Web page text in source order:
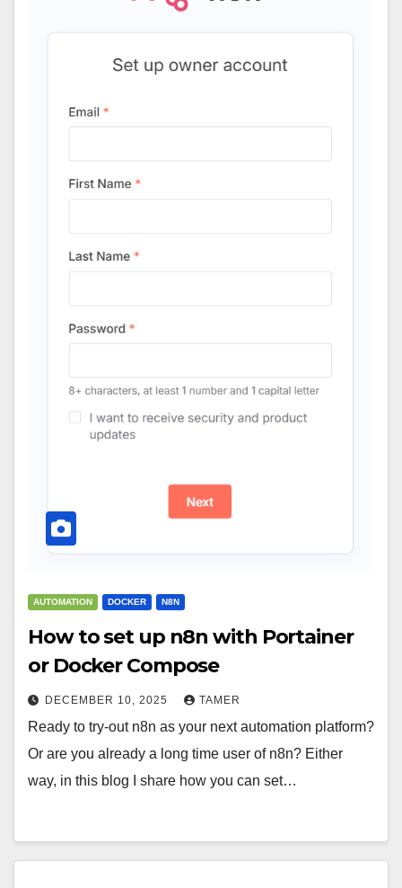
AUTOMATION DOCKER N8N
How to set up n8n with Portainer
or Docker Compose
DECEMBER 10, 2025 TAMER
Ready to try-out n8n as your next automation platform?
Or are you already a long time user of n8n? Either
way, in this blog I share how you can set…